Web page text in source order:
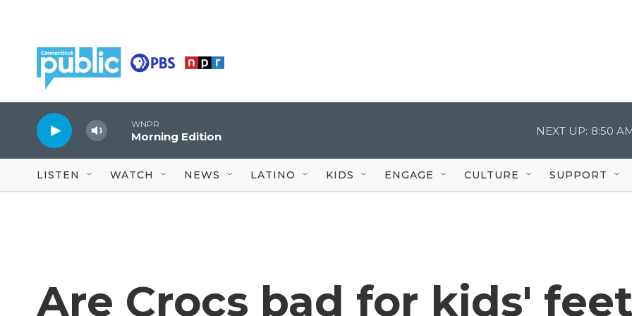
WNPR
Morning Edition NEXT UP: 8:50
LISTEN WATCH NEWS LATINO KIDS ENGAGE CULTURE SUPPORT
Are Crocs bad for kids'